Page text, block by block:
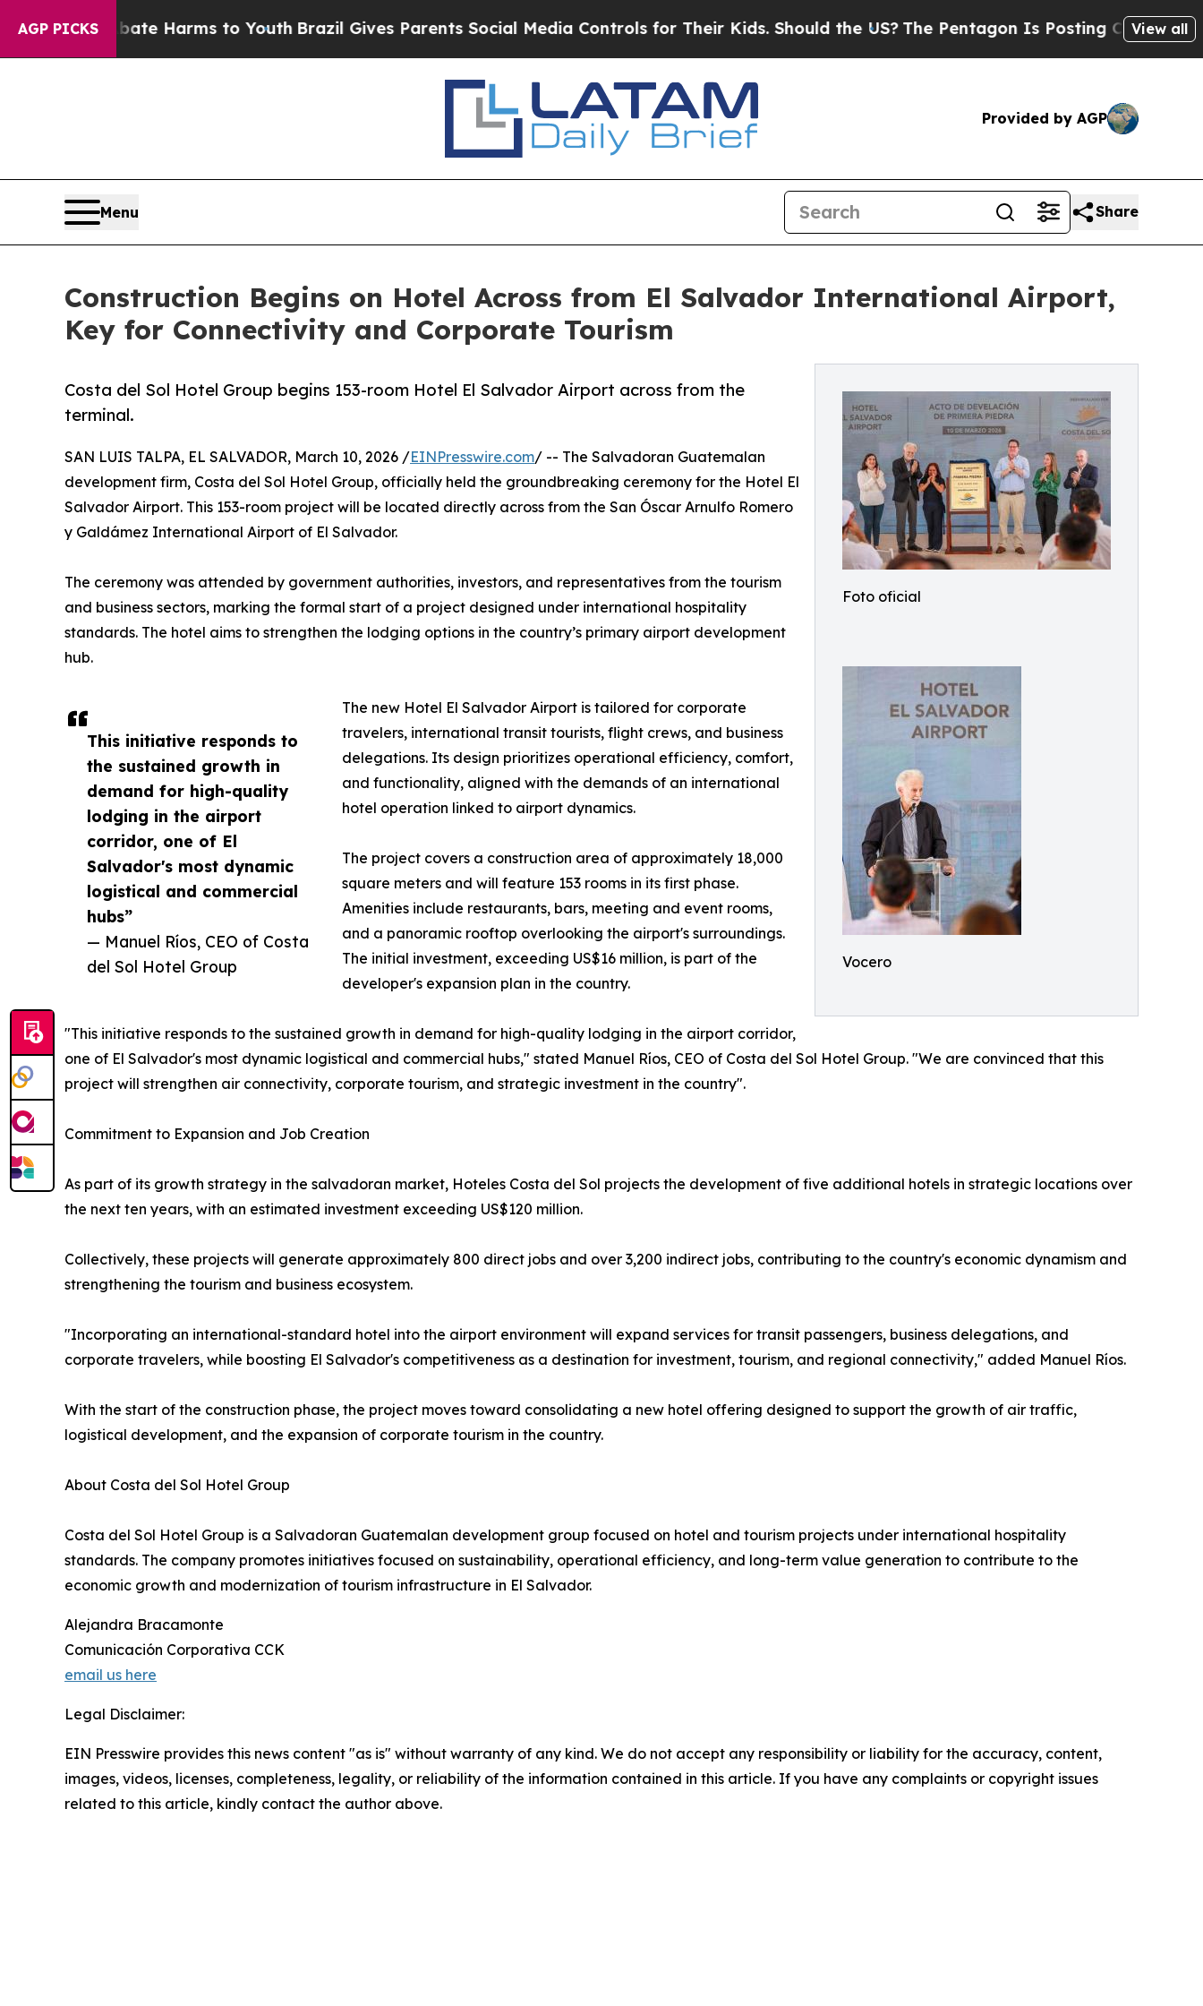
AGP PICKS
to Abate Harms to YouthBrazil Gives Parents Social Media Controls for Their Kids. Should the US? The Pentagon Is Posting Cryptic Biblical
View all
Provided by AGP
Menu Share
Construction Begins on Hotel Across from El Salvador International Airport,
Key for Connectivity and Corporate Tourism
Foto oficial
Vocero
Costa del Sol Hotel Group begins 153-room Hotel El Salvador Airport across from the
terminal.
This initiative responds to
the sustained growth in
demand for high-quality
lodging in the airport
corridor, one of El
Salvador's most dynamic
logistical and commercial
hubs”
— Manuel Ríos, CEO of Costa
del Sol Hotel Group
SAN LUIS TALPA, EL SALVADOR, March 10, 2026 /EINPresswire.com/ -- The Salvadoran Guatemalan
development firm, Costa del Sol Hotel Group, officially held the groundbreaking ceremony for the Hotel El
Salvador Airport. This 153-room project will be located directly across from the San Óscar Arnulfo Romero
y Galdámez International Airport of El Salvador.
The ceremony was attended by government authorities, investors, and representatives from the tourism
and business sectors, marking the formal start of a project designed under international hospitality
standards. The hotel aims to strengthen the lodging options in the country’s primary airport development
hub.
The new Hotel El Salvador Airport is tailored for corporate
travelers, international transit tourists, flight crews, and business
delegations. Its design prioritizes operational efficiency, comfort,
and functionality, aligned with the demands of an international
hotel operation linked to airport dynamics.
The project covers a construction area of approximately 18,000
square meters and will feature 153 rooms in its first phase.
Amenities include restaurants, bars, meeting and event rooms,
and a panoramic rooftop overlooking the airport's surroundings.
The initial investment, exceeding US$16 million, is part of the
developer's expansion plan in the country.
"This initiative responds to the sustained growth in demand for high-quality lodging in the airport corridor,
one of El Salvador's most dynamic logistical and commercial hubs," stated Manuel Ríos, CEO of Costa del Sol Hotel Group. "We are convinced that this
project will strengthen air connectivity, corporate tourism, and strategic investment in the country".
Commitment to Expansion and Job Creation
As part of its growth strategy in the salvadoran market, Hoteles Costa del Sol projects the development of five additional hotels in strategic locations over
the next ten years, with an estimated investment exceeding US$120 million.
Collectively, these projects will generate approximately 800 direct jobs and over 3,200 indirect jobs, contributing to the country's economic dynamism and
strengthening the tourism and business ecosystem.
"Incorporating an international-standard hotel into the airport environment will expand services for transit passengers, business delegations, and
corporate travelers, while boosting El Salvador's competitiveness as a destination for investment, tourism, and regional connectivity," added Manuel Ríos.
With the start of the construction phase, the project moves toward consolidating a new hotel offering designed to support the growth of air traffic,
logistical development, and the expansion of corporate tourism in the country.
About Costa del Sol Hotel Group
Costa del Sol Hotel Group is a Salvadoran Guatemalan development group focused on hotel and tourism projects under international hospitality
standards. The company promotes initiatives focused on sustainability, operational efficiency, and long-term value generation to contribute to the
economic growth and modernization of tourism infrastructure in El Salvador.
Alejandra Bracamonte
Comunicación Corporativa CCK
email us here
Legal Disclaimer:
EIN Presswire provides this news content "as is" without warranty of any kind. We do not accept any responsibility or liability for the accuracy, content,
images, videos, licenses, completeness, legality, or reliability of the information contained in this article. If you have any complaints or copyright issues
related to this article, kindly contact the author above.